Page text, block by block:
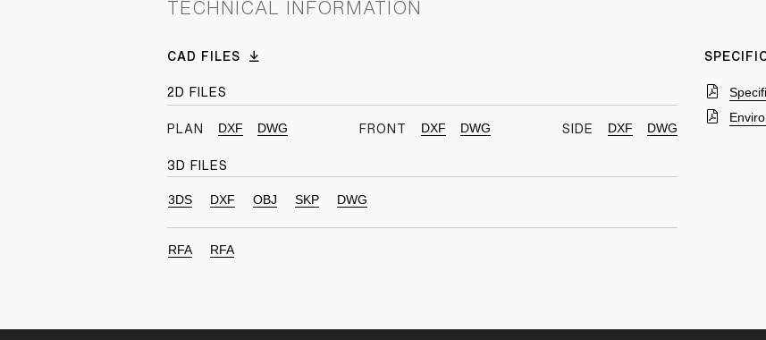
TECHNICAL INFORMATION
CAD FILES
2D FILES
PLAN DXF DWG FRONT DXF DWG SIDE DXF DWG
3D FILES
3DS DXF OBJ SKP DWG
RFA RFA